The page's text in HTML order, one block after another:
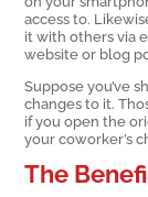
access to.
it with others via
website or blog
Suppose you’ve
changes to it.
if you open the
your coworker’s
The